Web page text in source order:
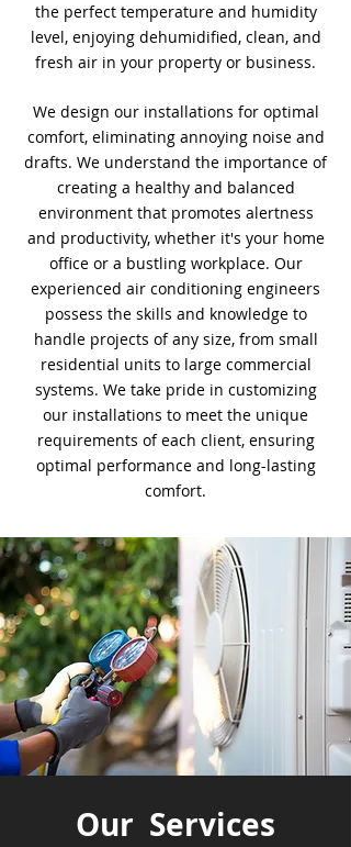
the perfect temperature and humidity
level, enjoying dehumidified, clean, and
fresh air in your property or business.
We design our installations for optimal
comfort, eliminating annoying noise and
drafts. We understand the importance of
creating a healthy and balanced
environment that promotes alertness
and productivity, whether it's your home
office or a bustling workplace. Our
experienced air conditioning engineers
possess the skills and knowledge to
handle projects of any size, from small
residential units to large commercial
systems. We take pride in customizing
our installations to meet the unique
requirements of each client, ensuring
optimal performance and long-lasting
comfort.
Our Services